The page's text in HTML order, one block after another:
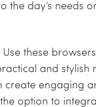
day’s needs
these
and stylish
create engaging
option to